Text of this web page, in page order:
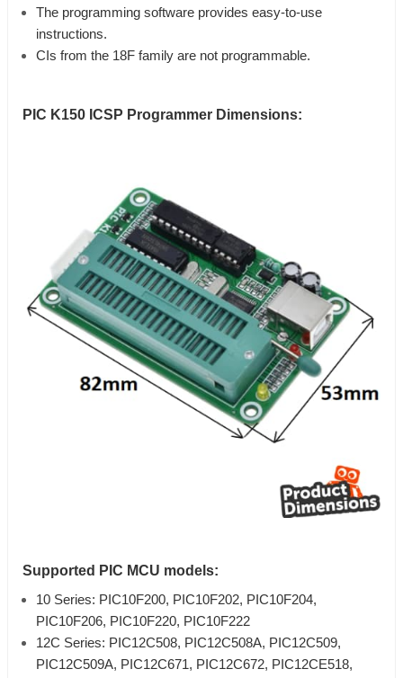
The programming software provides easy-to-use
instructions.
CIs from the 18F family are not programmable.
PIC K150 ICSP Programmer Dimensions:
Supported PIC MCU models:
10 Series: PIC10F200, PIC10F202, PIC10F204,
PIC10F206, PIC10F220, PIC10F222
12C Series: PIC12C508, PIC12C508A, PIC12C509,
PIC12C509A, PIC12C671, PIC12C672, PIC12CE518,